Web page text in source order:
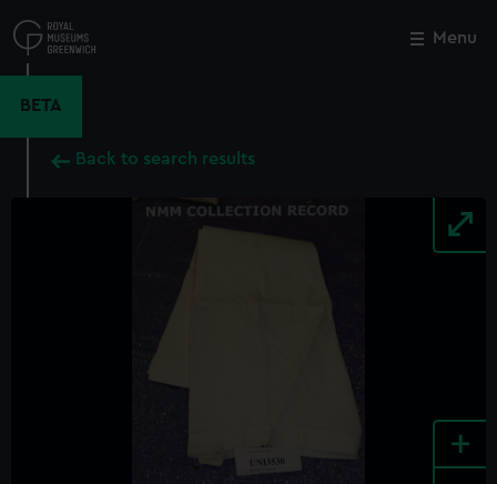
to
main
Menu
BETA
Back to search results
+
Close